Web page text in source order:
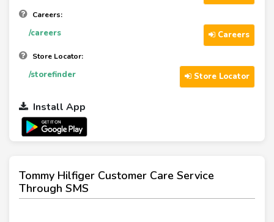
Careers:
/careers Careers
Store Locator:
/storefinder Store Locator
Install App
Tommy Hilfiger Customer Care Service
Through SMS